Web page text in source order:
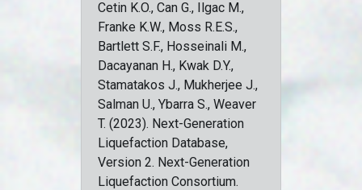
Cetin K.O., Can G., Ilgac M.,
Franke K.W., Moss R.E.S.,
Bartlett S.F., Hosseinali M.,
Dacayanan H., Kwak D.Y.,
Stamatakos J., Mukherjee J.,
Salman U., Ybarra S., Weaver
T. (2023). Next-Generation
Liquefaction Database,
Version 2. Next-Generation
Liquefaction Consortium.